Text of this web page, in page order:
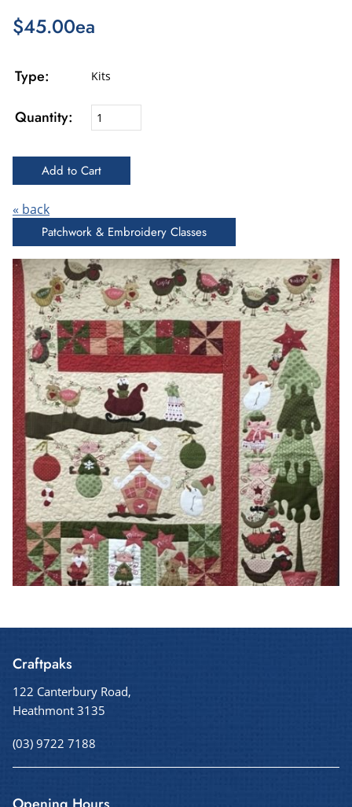
$45.00ea
Type: Kits
Quantity:
« back
Patchwork & Embroidery Classes
Craftpaks
122 Canterbury Road,
Heathmont 3135
(03) 9722 7188